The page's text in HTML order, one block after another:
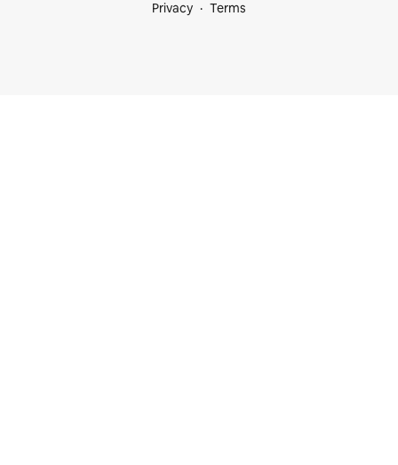
Privacy Terms